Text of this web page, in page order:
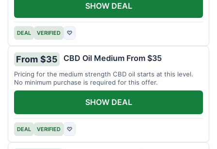
DEAL VERIFIED ♡
SHOW DEAL
From $35 CBD Oil Medium From $35
Pricing for the medium strength CBD oil starts at this level.
No minimum purchase is required for this offer.
DEAL VERIFIED ♡
SHOW DEAL